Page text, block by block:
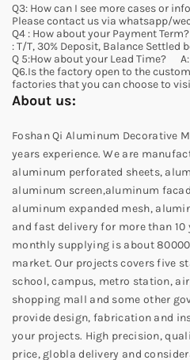
Q3: How can I see more cases or
Please contact us via whatsapp/
Q4 : How about your Payment
: T/T, 30% Deposit, Balance Settled
Q 5:How about your Lead Time?
Q6.Is the factory open to the
factories that you can choose to
About us:
Foshan Qi Aluminum Decorative
years experience. We are
aluminum perforated sheets,
aluminum screen,aluminum
aluminum expanded mesh,
and fast delivery for more than
monthly supplying is about
market. Our projects covers five
school, campus, metro station,
shopping mall and some other
provide design, fabrication and
your projects. High precision,
price, globla delivery and